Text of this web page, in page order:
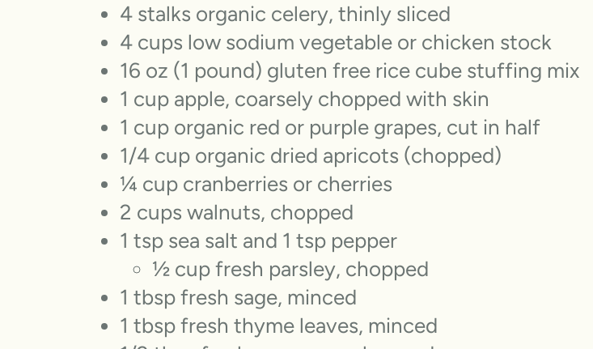
4 stalks organic celery, thinly sliced
4 cups low sodium vegetable or chicken stock
16 oz (1 pound) gluten free rice cube stuffing mix
1 cup apple, coarsely chopped with skin
1 cup organic red or purple grapes, cut in half
1/4 cup organic dried apricots (chopped)
¼ cup cranberries or cherries
2 cups walnuts, chopped
1 tsp sea salt and 1 tsp pepper
½ cup fresh parsley, chopped
1 tbsp fresh sage, minced
1 tbsp fresh thyme leaves, minced